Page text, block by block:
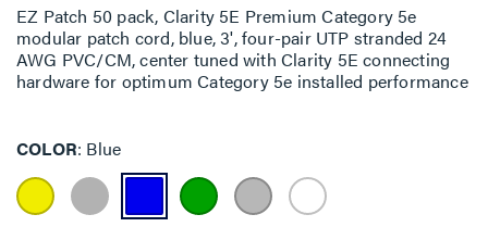
EZ Patch 50 pack, Clarity 5E Premium Category 5e
modular patch cord, blue, 3', four-pair UTP stranded 24
AWG PVC/CM, center tuned with Clarity 5E connecting
hardware for optimum Category 5e installed performance
COLOR Blue